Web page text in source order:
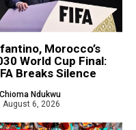
Morocco’s
World Cup Final:
Breaks Silence
Chioma Ndukwu
August 6, 2026